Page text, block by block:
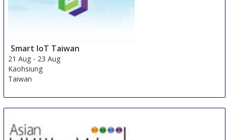
Smart IoT Taiwan
21 Aug - 23 Aug
Kaohsiung
Taiwan